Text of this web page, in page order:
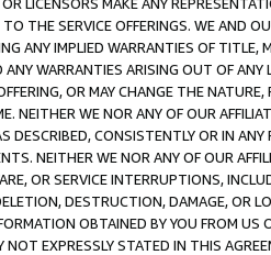
THE SERVICE OFFERINGS. WE AND
ANY IMPLIED WARRANTIES OF
WARRANTIES ARISING OUT OF ANY
OR MAY CHANGE THE
NEITHER WE NOR ANY OF OUR
DESCRIBED, CONSISTENTLY OR IN
NEITHER WE NOR ANY OF OUR
OR SERVICE INTERRUPTIONS,
DESTRUCTION, DAMAGE, OR
OBTAINED BY YOU FROM
NOT EXPRESSLY STATED IN THIS